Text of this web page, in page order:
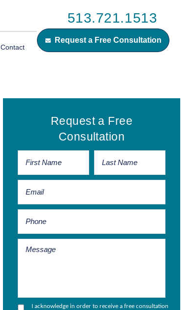
513.721.1513
Request a Free Consultation
Contact
Primary
Sidebar
Request a Free
Consultation
I acknowledge in order to receive a free consultation